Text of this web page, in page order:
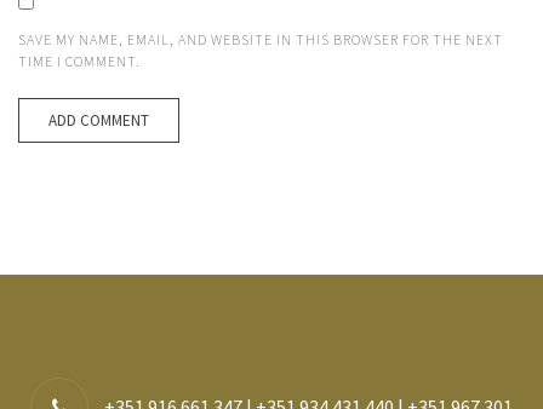
SAVE MY NAME, EMAIL, AND WEBSITE IN THIS BROWSER FOR THE NEXT
TIME I COMMENT.